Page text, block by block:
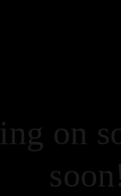
on
soon!